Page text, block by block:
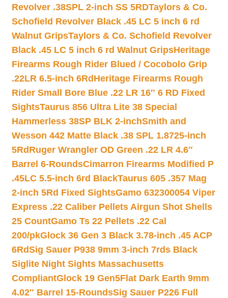
Revolver .38SPL 2-inch SS 5RDTaylors & Co.
Schofield Revolver Black .45 LC 5 inch 6 rd
Walnut GripsTaylors & Co. Schofield Revolver
Black .45 LC 5 inch 6 rd Walnut GripsHeritage
Firearms Rough Rider Blued / Cocobolo Grip
.22LR 6.5-inch 6Rd Heritage Firearms Rough
Rider Small Bore Blue .22 LR 16″ 6 RD Fixed
SightsTaurus 856 Ultra Lite 38 Special
Hammerless 38SP BLK 2-inchSmith and
Wesson 442 Matte Black .38 SPL 1.8725-inch
5Rd Ruger Wrangler OD Green .22 LR 4.6″
Barrel 6-RoundsCimarron Firearms Modified P
.45LC 5.5-inch 6rd BlackTaurus 605 .357 Mag
2-inch 5Rd Fixed SightsGamo 632300054 Viper
Express .22 Caliber Pellets Airgun Shot Shells
25 CountGamo Ts 22 Pellets .22 Cal
200/pkGlock 36 Gen 3 Black 3.78-inch .45 ACP
6RdSig Sauer P938 9mm 3-inch 7rds Black
Siglite Night Sights Massachusetts
CompliantGlock 19 Gen5Flat Dark Earth 9mm
4.02″ Barrel 15-RoundsSig Sauer P226 Full